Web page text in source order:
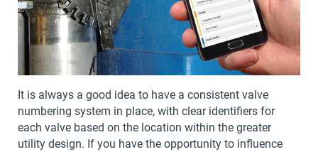
It is always a good idea to have a consistent valve
numbering system in place, with clear identifiers for
each valve based on the location within the greater
utility design. If you have the opportunity to influence